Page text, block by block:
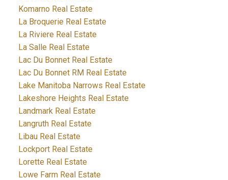
Komarno Real Estate
La Broquerie Real Estate
La Riviere Real Estate
La Salle Real Estate
Lac Du Bonnet Real Estate
Lac Du Bonnet RM Real Estate
Lake Manitoba Narrows Real Estate
Lakeshore Heights Real Estate
Landmark Real Estate
Langruth Real Estate
Libau Real Estate
Lockport Real Estate
Lorette Real Estate
Lowe Farm Real Estate